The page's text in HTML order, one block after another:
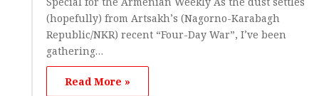
(hopefully) from Artsakh’s (Nagorno-Karabagh
Republic/NKR) recent “Four-Day War”, I’ve been
gathering…
Read More »